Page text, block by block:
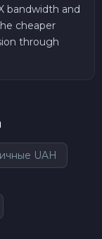
bandwidth and
cheaper
through
UAH